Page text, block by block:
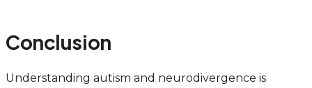
Conclusion
Understanding autism and neurodivergence is